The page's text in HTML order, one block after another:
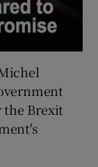
Brexit